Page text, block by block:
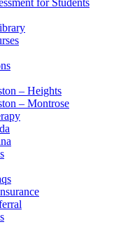
for Students
– Heights
– Montrose